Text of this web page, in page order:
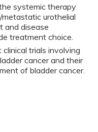
systemic therapy
urothelial
and disease
treatment choice.
trials involving
cancer and their
of bladder cancer.